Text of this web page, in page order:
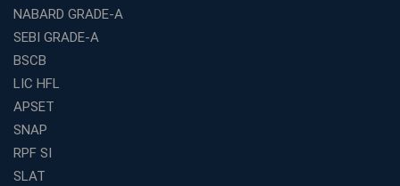
Why Choosing the Right SBI PO Course Is the First Step
to Success
Franchise Education Business: A Smart Path to Success
in India
SSC CGL Coaching Centre Near Me with Online and
Offline Classes
Avision Institute: Your Trusted Partner for WBCS
Preparation
NABARD GRADE-A
SEBI GRADE-A
BSCB
LIC HFL
APSET
SNAP
RPF SI
SLAT